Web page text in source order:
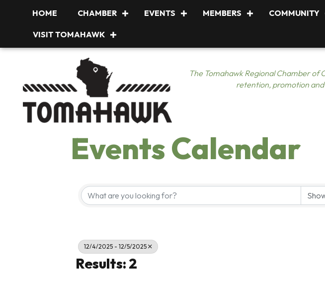
HOME CHAMBER EVENTS MEMBERS COMMUNITY
VISIT TOMAHAWK
The Tomahawk Regional Chamber
retention, promotion and
Events Calendar
12/4/2025 - 12/5/2025
Results: 2